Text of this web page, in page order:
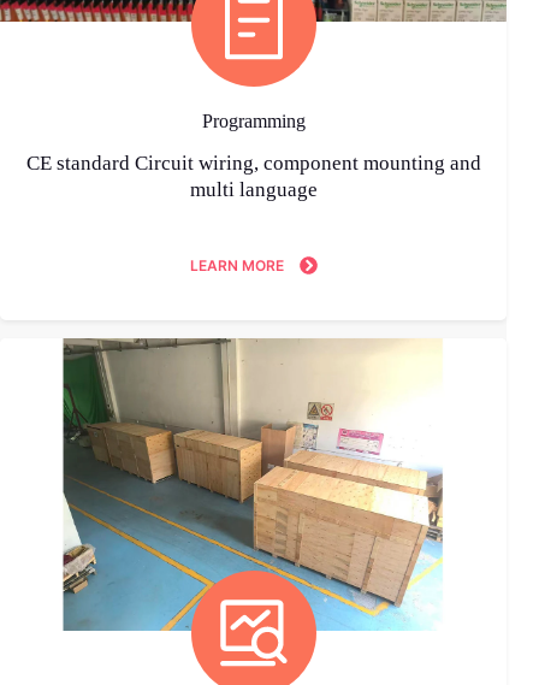
Programming
CE standard Circuit wiring, component mounting and
multi language
LEARN MORE